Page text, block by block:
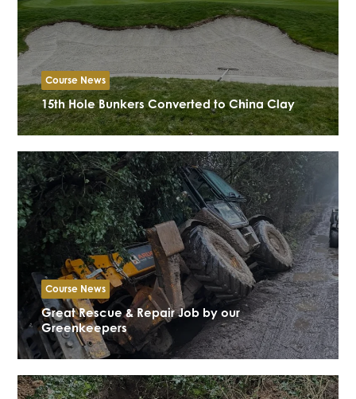
Course News
15th Hole Bunkers Converted to China Clay
Course News
Great Rescue & Repair Job by our
Greenkeepers